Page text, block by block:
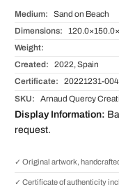
Medium: Sand on Beach
Dimensions:
Weight:
Created: 2022, Spain
Certificate: 20221231-
SKU: Arnaud Quercy
Display Information:
request.
✓ Original artwork,
✓ Certificate of authenticity